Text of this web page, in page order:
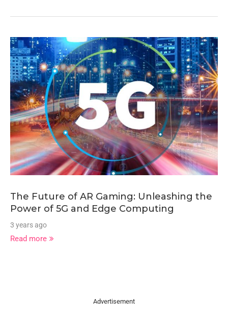
The Future of AR Gaming: Unleashing the
Power of 5G and Edge Computing
3 years ago
Read more
Advertisement